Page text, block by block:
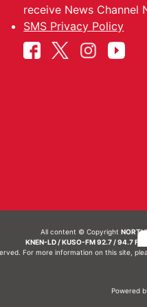
receive News Channel
SMS Privacy Policy
All content © Copyright
KNEN-LD / KUSO-FM 92.7 / 94.7
For more information on this site,
Powered